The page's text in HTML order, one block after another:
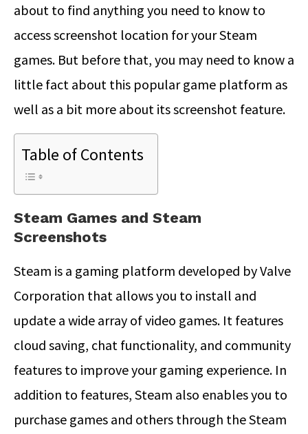
about to find anything you need to know to
access screenshot location for your Steam
games. But before that, you may need to know a
little fact about this popular game platform as
well as a bit more about its screenshot feature.
Table of Contents
Steam Games and Steam
Screenshots
Steam is a gaming platform developed by Valve
Corporation that allows you to install and
update a wide array of video games. It features
cloud saving, chat functionality, and community
features to improve your gaming experience. In
addition to features, Steam also enables you to
purchase games and others through the Steam